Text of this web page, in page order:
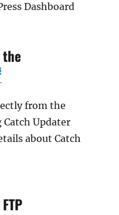
Dashboard
from the
Updater
about Catch